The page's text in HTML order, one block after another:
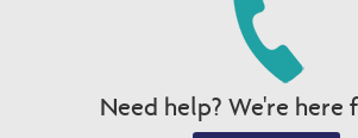
Need help? We're here